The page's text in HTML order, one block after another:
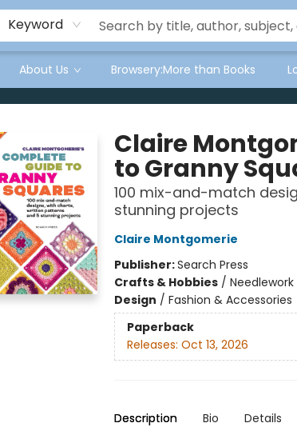
Keyword
About Us Browsery:More than Books
Claire
to Granny
100 mix-and-match
stunning projects
Claire Montgomerie
Publisher:Search Press
Crafts & Hobbies/
Design / Fashion & Accessories
Paperback
Releases: Oct 13, 2026
Description Bio Details